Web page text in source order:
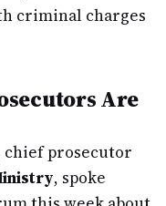
criminal charges
Are
chief prosecutor
, spoke